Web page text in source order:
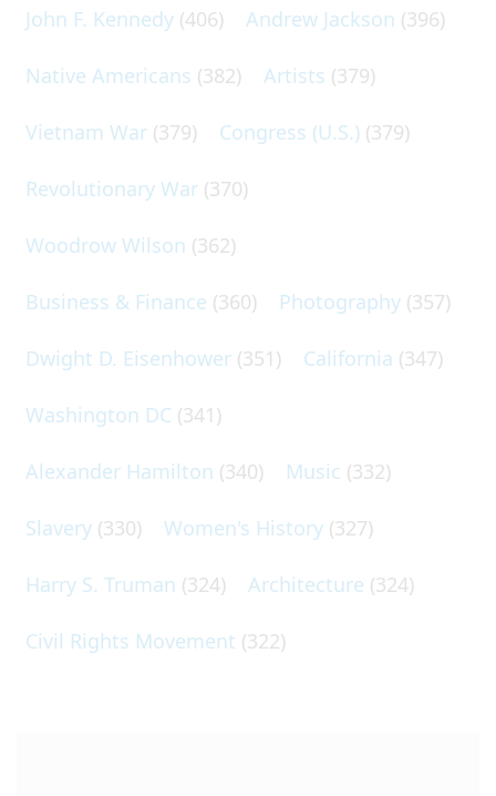
John F. Kennedy (406) Andrew Jackson (396)
Native Americans (382) Artists (379)
Vietnam War (379) Congress (U.S.) (379)
Revolutionary War (370)
Woodrow Wilson (362)
Business & Finance (360) Photography (357)
Dwight D. Eisenhower (351) California (347)
Washington DC (341)
Alexander Hamilton (340) Music (332)
Slavery (330) Women's History (327)
Harry S. Truman (324) Architecture (324)
Civil Rights Movement (322)